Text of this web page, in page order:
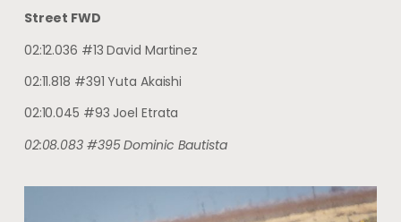
Street FWD
02:12.036 #13 David Martinez
02:11.818 #391 Yuta Akaishi
02:10.045 #93 Joel Etrata
02:08.083 #395 Dominic Bautista